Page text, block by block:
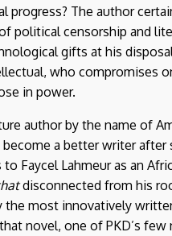
progress? The author
political censorship and
gifts at his
who compromises
in power.
author by the name of
become a better writer
Faycel Lahmeur as an
disconnected from his
most innovatively
novel, one of PKD’s